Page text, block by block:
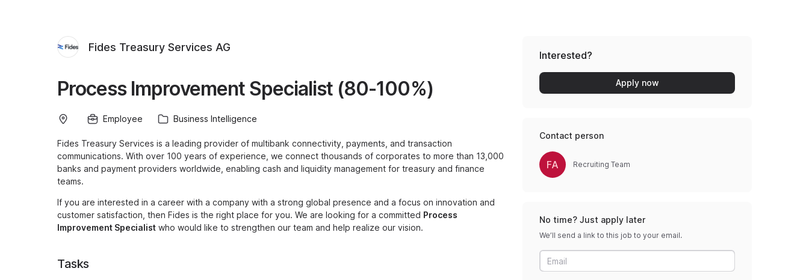
Fides Treasury Services AG
Process Improvement Specialist (80-100%)
Employee Business Intelligence
Fides Treasury Services is a leading provider of multibank connectivity, payments, and transaction
communications. With over 100 years of experience, we connect thousands of corporates to more than 13,000
banks and payment providers worldwide, enabling cash and liquidity management for treasury and finance
teams.
If you are interested in a career with a company with a strong global presence and a focus on innovation and
customer satisfaction, then Fides is the right place for you. We are looking for a committed Process
Improvement Specialist who would like to strengthen our team and help realize our vision.
Tasks
Interested?
Apply now
Contact person
FA Recruiting Team
No time? Just apply later
We’ll send a link to this job to your email.